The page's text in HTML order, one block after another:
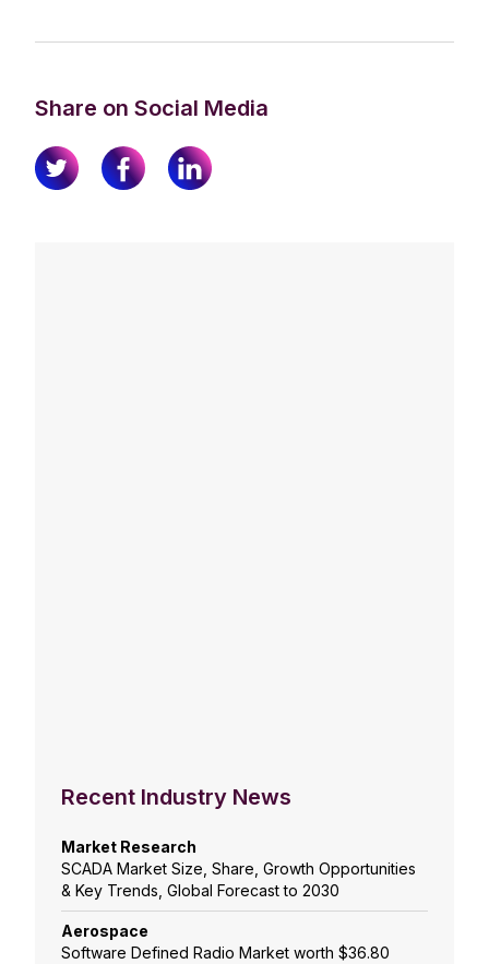
Share on Social Media
Recent Industry News
Market Research
SCADA Market Size, Share, Growth Opportunities
& Key Trends, Global Forecast to 2030
Aerospace
Software Defined Radio Market worth $36.80